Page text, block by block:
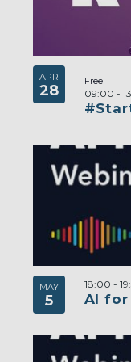
APR
28 09:00 -
Free
MAY
5 AI for
18:00 -